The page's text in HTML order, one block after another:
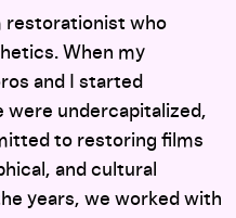
restorationist who
When my
and I started
were undercapitalized,
to restoring films
and cultural
years, we worked with